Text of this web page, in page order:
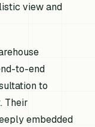
view and
to-end
to
Their
embedded